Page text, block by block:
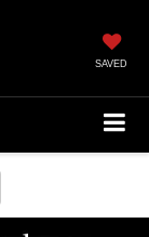
SAVED